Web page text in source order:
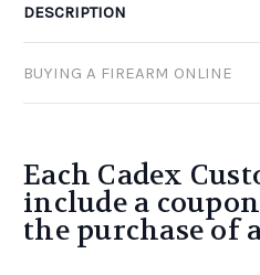
DESCRIPTION
BUYING A FIREARM ONLINE
Each Cadex
include a
the purchase of